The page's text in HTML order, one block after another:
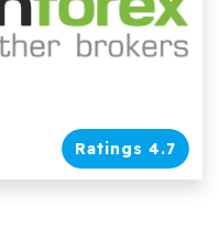
Ratings 4.7